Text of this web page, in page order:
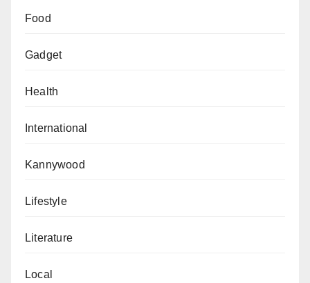
Food
Gadget
Health
International
Kannywood
Lifestyle
Literature
Local